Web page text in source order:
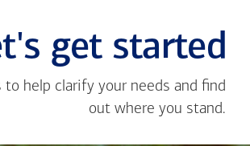
get started
to help clarify your needs and find
out where you stand.